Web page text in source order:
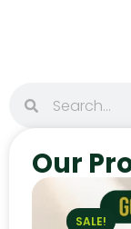
Our
SALE!